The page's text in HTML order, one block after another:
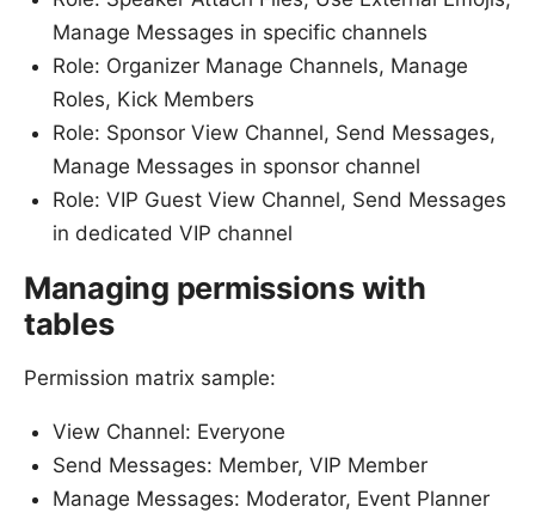
Manage Messages in specific channels
Role: Organizer Manage Channels, Manage
Roles, Kick Members
Role: Sponsor View Channel, Send Messages,
Manage Messages in sponsor channel
Role: VIP Guest View Channel, Send Messages
in dedicated VIP channel
Managing permissions with
tables
Permission matrix sample:
View Channel: Everyone
Send Messages: Member, VIP Member
Manage Messages: Moderator, Event Planner